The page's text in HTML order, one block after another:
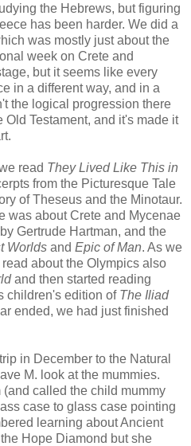
the Hebrews, but figuring
has been harder. We did a
was mostly just about the
week on Crete and
but it seems like every
in a different way, and in a
the logical progression there
Testament, and it's made it
read They Lived Like This in
from the Picturesque Tale
of Theseus and the Minotaur.
was about Crete and Mycenae
Gertrude Hartman, and the
Worlds and Epic of Man. As we
about the Olympics also
and then started reading
children's edition of The Iliad
ended, we had just finished
in December to the Natural
M. look at the mummies.
called the child mummy
case to glass case pointing
learning about Ancient
Hope Diamond but she